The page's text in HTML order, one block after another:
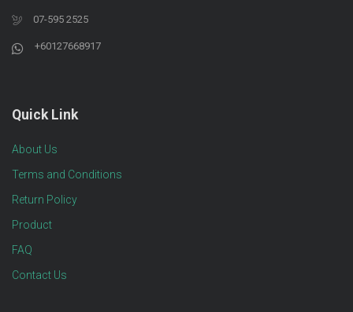
07-595 2525
+60127668917
Quick Link
About Us
Terms and Conditions
Return Policy
Product
FAQ
Contact Us